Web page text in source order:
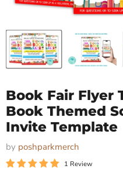
Book Fair Flyer
Book Themed
Invite Template
by poshparkmerch
1 Review